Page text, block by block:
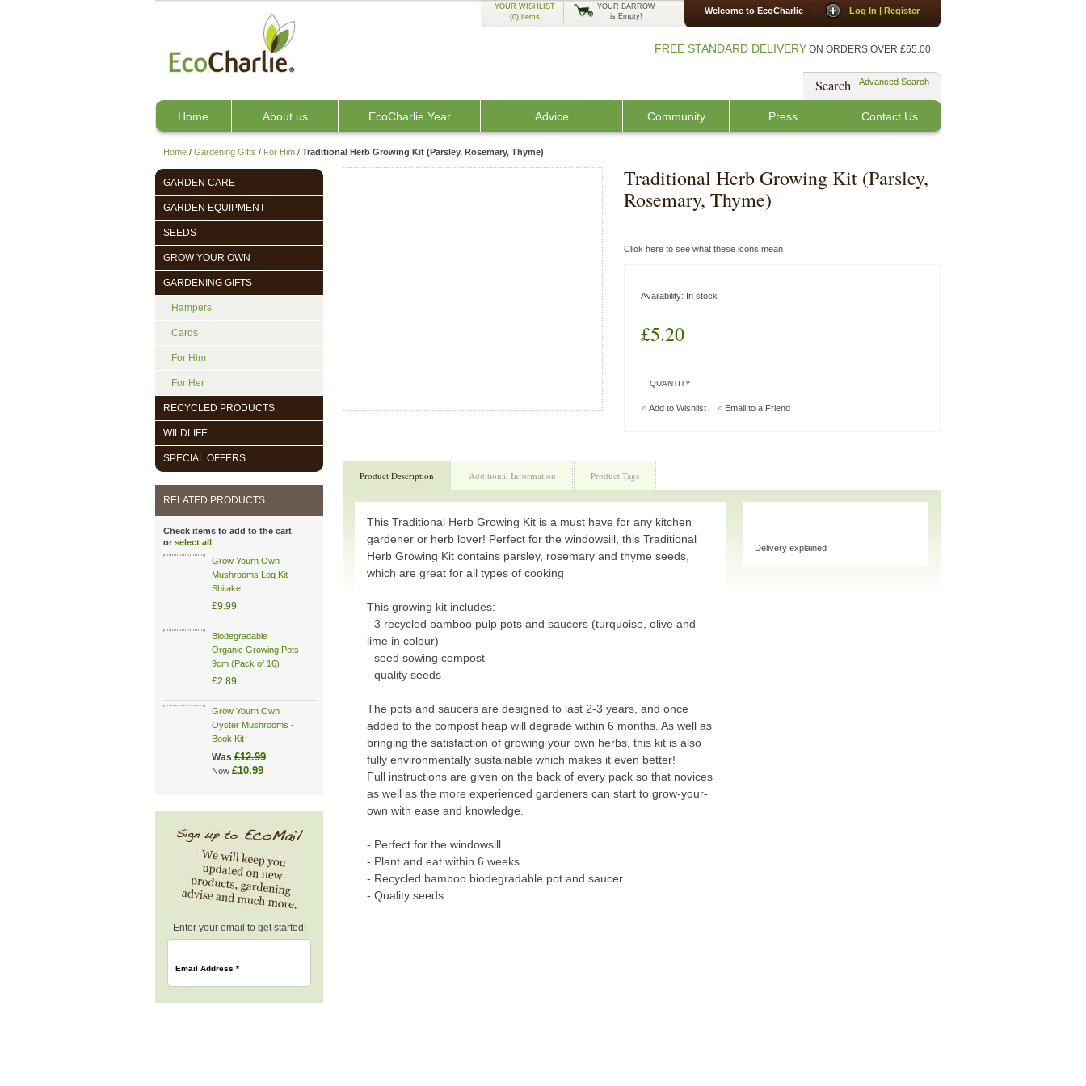
YOUR WISHLIST
(0) items
YOUR BARROW
is Empty!
Welcome to EcoCharlie | Log In | Register
FREE STANDARD DELIVERY ON ORDERS OVER £65.00
Search Advanced Search
Home About us EcoCharlie Year Advice Community Press Contact Us
Home / Gardening Gifts / For Him / Traditional Herb Growing Kit (Parsley, Rosemary, Thyme)
Traditional Herb Growing Kit (Parsley,
Rosemary, Thyme)
Click here to see what these icons mean
Availability: In stock
£5.20
QUANTITY
Add to Wishlist Email to a Friend
Product Description Additional Information Product Tags
This Traditional Herb Growing Kit is a must have for any kitchen
gardener or herb lover! Perfect for the windowsill, this Traditional
Herb Growing Kit contains parsley, rosemary and thyme seeds,
which are great for all types of cooking
This growing kit includes:
- 3 recycled bamboo pulp pots and saucers (turquoise, olive and
lime in colour)
- seed sowing compost
- quality seeds
The pots and saucers are designed to last 2-3 years, and once
added to the compost heap will degrade within 6 months. As well as
bringing the satisfaction of growing your own herbs, this kit is also
fully environmentally sustainable which makes it even better!
Full instructions are given on the back of every pack so that novices
as well as the more experienced gardeners can start to grow-your-
own with ease and knowledge.
- Perfect for the windowsill
- Plant and eat within 6 weeks
- Recycled bamboo biodegradable pot and saucer
- Quality seeds
Delivery explained
GARDEN CARE
GARDEN EQUIPMENT
SEEDS
GROW YOUR OWN
GARDENING GIFTS
Hampers
Cards
For Him
For Her
RECYCLED PRODUCTS
WILDLIFE
SPECIAL OFFERS
RELATED PRODUCTS
Check items to add to the cart
or select all
Grow Yourn Own
Mushrooms Log Kit -
Shitake
£9.99
Biodegradable
Organic Growing Pots
9cm (Pack of 16)
£2.89
Grow Yourn Own
Oyster Mushrooms -
Book Kit
Was £12.99
Now £10.99
Enter your email to get started!
Email Address *